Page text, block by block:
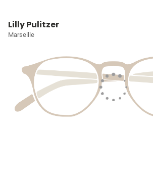
Lilly Pulitzer
Marseille